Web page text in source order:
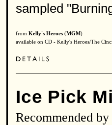
sampled
from Kelly's Heroes (MGM)
available on CD - Kelly's Heroes/The
Ice Pick
Recommended by